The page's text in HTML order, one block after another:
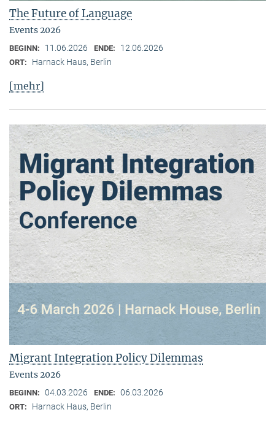
The Future of Language
Events 2026
BEGINN: 11.06.2026 ENDE: 12.06.2026
ORT: Harnack Haus, Berlin
[mehr]
Migrant Integration Policy Dilemmas
Events 2026
BEGINN: 04.03.2026 ENDE: 06.03.2026
ORT: Harnack Haus, Berlin